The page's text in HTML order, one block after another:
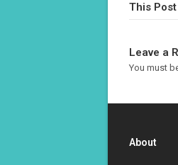
This
Leave a
You must
About